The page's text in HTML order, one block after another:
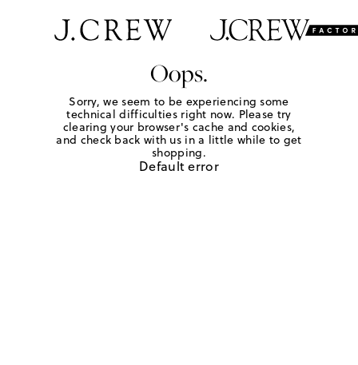
Oops.
Sorry, we seem to be experiencing some
technical difficulties right now. Please try
clearing your browser's cache and cookies,
and check back with us in a little while to get
shopping.
Default error